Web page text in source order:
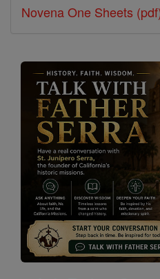
Novena One Sheets